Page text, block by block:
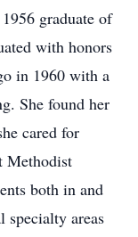
graduate of
with honors
in 1960 with a
She found her
cared for
Methodist
both in and
specialty areas